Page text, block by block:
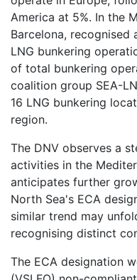
America at 5%. In the
Barcelona, recognised
LNG bunkering
of total bunkering
coalition group SEA-
16 LNG bunkering
region.
The DNV observes a
activities in the
anticipates further
North Sea's ECA
similar trend may
recognising distinct
The ECA designation